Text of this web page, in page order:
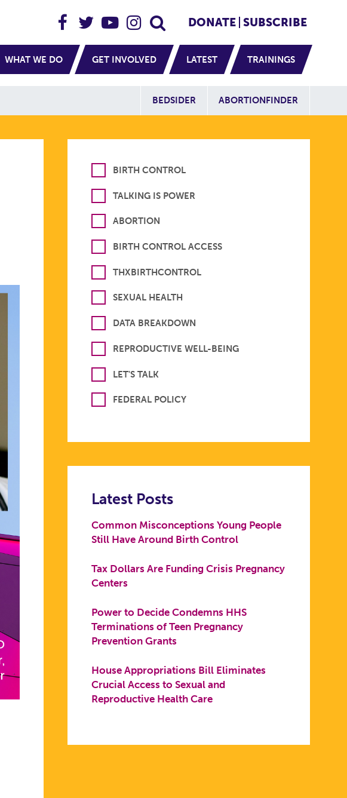
Header Social
DONATE SUBSCRIBE
WHAT WE DO GET INVOLVED LATEST TRAININGS
Additional
BEDSIDER ABORTIONFINDER
BIRTH CONTROL
TALKING IS POWER
ABORTION
BIRTH CONTROL ACCESS
THXBIRTHCONTROL
SEXUAL HEALTH
DATA BREAKDOWN
REPRODUCTIVE WELL-BEING
LET'S TALK
FEDERAL POLICY
Latest Posts
Common Misconceptions Young People
Still Have Around Birth Control
Tax Dollars Are Funding Crisis Pregnancy
Centers
Power to Decide Condemns HHS
Terminations of Teen Pregnancy
Prevention Grants
House Appropriations Bill Eliminates
Crucial Access to Sexual and
Reproductive Health Care